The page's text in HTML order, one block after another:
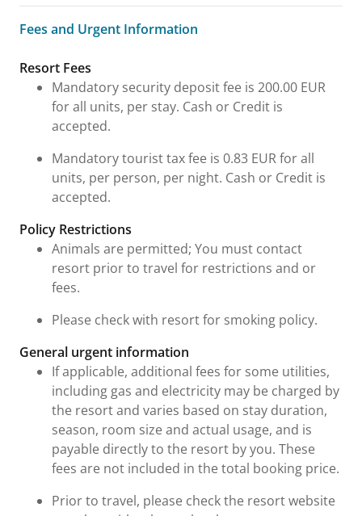
Fees and Urgent Information
Fees and Urgent Information
Resort Fees
Mandatory security deposit fee is 200.00 EUR
for all units, per stay. Cash or Credit is
accepted.
Mandatory tourist tax fee is 0.83 EUR for all
units, per person, per night. Cash or Credit is
accepted.
Policy Restrictions
Animals are permitted; You must contact
resort prior to travel for restrictions and or
fees.
Please check with resort for smoking policy.
General urgent information
If applicable, additional fees for some utilities,
including gas and electricity may be charged by
the resort and varies based on stay duration,
season, room size and actual usage, and is
payable directly to the resort by you. These
fees are not included in the total booking price.
Prior to travel, please check the resort website